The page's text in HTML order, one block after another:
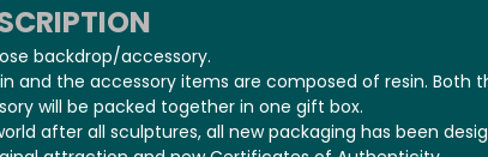
backdrop/accessory.
and the accessory items are composed of resin. Both
will be packed together in one gift box.
after all sculptures, all new packaging has been